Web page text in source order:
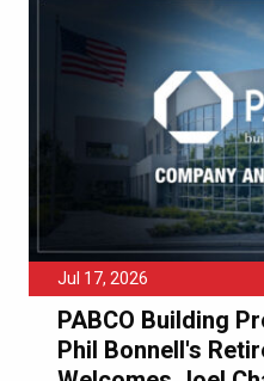
Jul 17, 2026
PABCO Building
Phil Bonnell's